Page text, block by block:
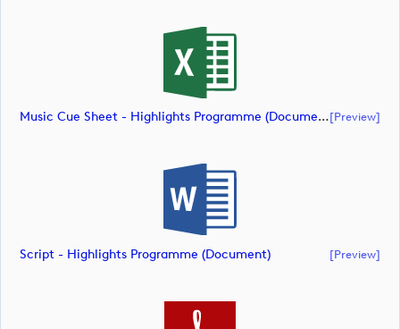
Music Cue Sheet - Highlights Programme (document)[preview]
Script - Highlights Programme (document) [preview]